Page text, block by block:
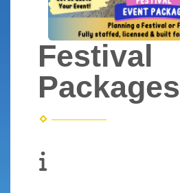
Festival
Packages